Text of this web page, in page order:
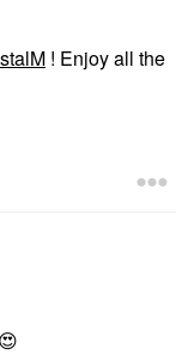
! Enjoy all the
😍